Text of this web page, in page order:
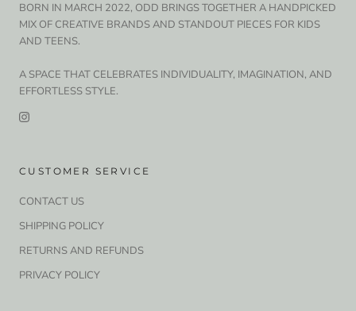
BORN IN MARCH 2022, ODD BRINGS TOGETHER A HANDPICKED
MIX OF CREATIVE BRANDS AND STANDOUT PIECES FOR KIDS
AND TEENS.
A SPACE THAT CELEBRATES INDIVIDUALITY, IMAGINATION, AND
EFFORTLESS STYLE.
CUSTOMER SERVICE
CONTACT US
SHIPPING POLICY
RETURNS AND REFUNDS
PRIVACY POLICY